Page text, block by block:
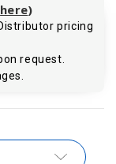
here)
pricing
request.